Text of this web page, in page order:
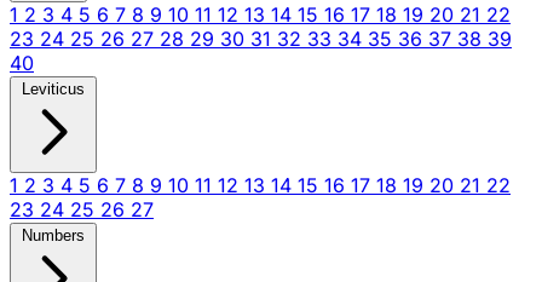
1 2 3 4 5 6 7 8 9 10 11 12 13 14 15 16 17 18 19 20 21 22
23 24 25 26 27 28 29 30 31 32 33 34 35 36 37 38 39
40
Leviticus
1 2 3 4 5 6 7 8 9 10 11 12 13 14 15 16 17 18 19 20 21 22
23 24 25 26 27
Numbers